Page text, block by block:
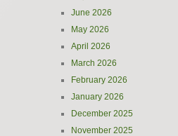
June 2026
May 2026
April 2026
March 2026
February 2026
January 2026
December 2025
November 2025